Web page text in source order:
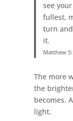
see
fullest,
turn
it.
Matthew
The more
the
becomes.
light.